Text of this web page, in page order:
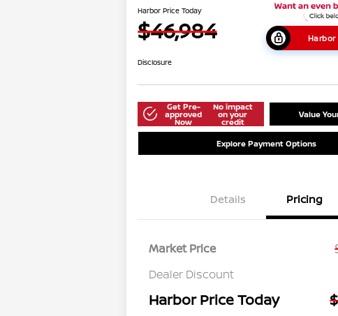
Harbor Price Today
$46,984
Disclosure
Get Pre-
approved
Now
No impact
on your
credit
Value
Explore Payment Options
Details Pricing
Market Price
Dealer Discount
Harbor Price Today